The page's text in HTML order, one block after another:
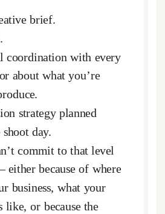
brief.
coordination with every
about what you’re
strategy planned
day.
commit to that level
because of where
business, what your
like, or because the